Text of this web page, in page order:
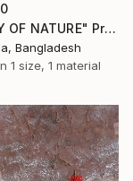
"BOUNTY OF NATURE" Print
Bangladesh
1 size, 1 material